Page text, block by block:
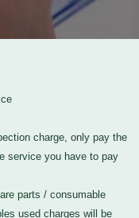
charge, only pay the
service you have to pay
parts / consumable
used charges will be